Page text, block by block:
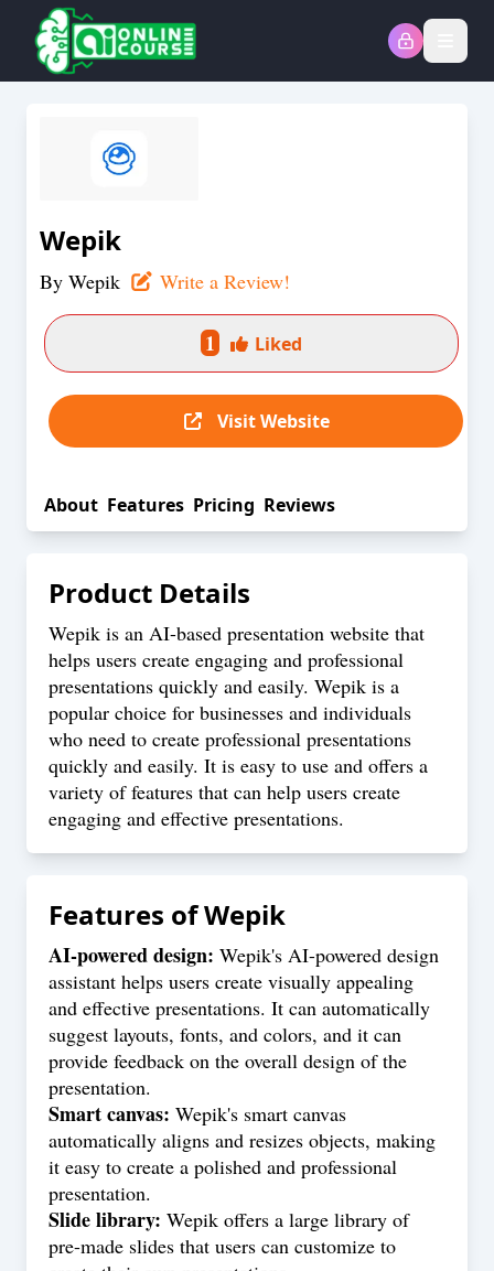
Wepik
By Wepik Write a Review!
1 Liked
Visit Website
About Features Pricing Reviews
Product Details
Wepik is an AI-based presentation website that
helps users create engaging and professional
presentations quickly and easily. Wepik is a
popular choice for businesses and individuals
who need to create professional presentations
quickly and easily. It is easy to use and offers a
variety of features that can help users create
engaging and effective presentations.
Features ofWepik
AI-powered design: Wepik's AI-powered design
assistant helps users create visually appealing
and effective presentations. It can automatically
suggest layouts, fonts, and colors, and it can
provide feedback on the overall design of the
presentation.
Smart canvas: Wepik's smart canvas
automatically aligns and resizes objects, making
it easy to create a polished and professional
presentation.
Slide library: Wepik offers a large library of
pre-made slides that users can customize to